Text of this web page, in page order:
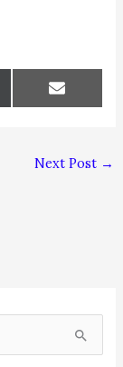
Share
on
E
m
Next Post →